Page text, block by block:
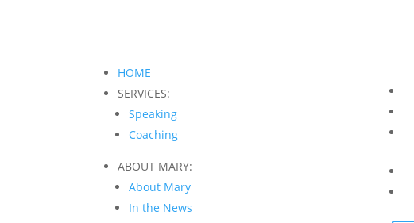
HOME
SERVICES:
Speaking
Coaching
ABOUT MARY:
About Mary
In the News